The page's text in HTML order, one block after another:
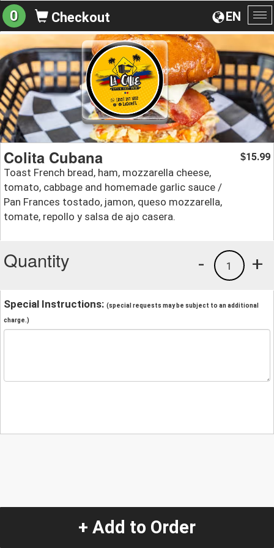
EN
0 Checkout
Colita Cubana
Toast French bread, ham, mozzarella cheese,
tomato, cabbage and homemade garlic sauce /
Pan Frances tostado, jamon, queso mozzarella,
tomate, repollo y salsa de ajo casera.
$15.99
Quantity +
1
-
Special Instructions: (special requests may be subject to an additional
charge.)
+ Add to Order